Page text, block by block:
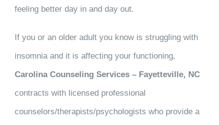
feeling better day in and day out.
If you or an older adult you know is struggling with
insomnia and it is affecting your functioning,
Carolina Counseling Services – Fayetteville, NC
contracts with licensed professional
counselors/therapists/psychologists who provide a